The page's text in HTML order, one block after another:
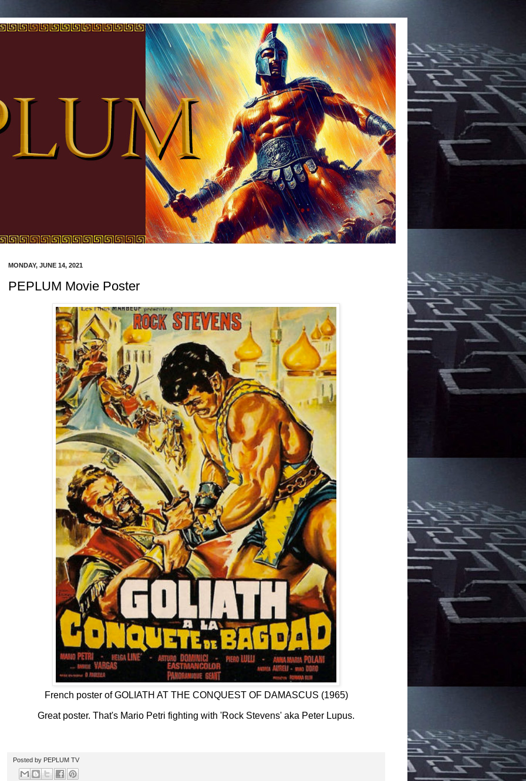
MONDAY, JUNE 14, 2021
PEPLUM Movie Poster
French poster of GOLIATH AT THE CONQUEST OF DAMASCUS (1965)
Great poster. That's Mario Petri fighting with 'Rock Stevens' aka Peter Lupus.
Posted by PEPLUM TV